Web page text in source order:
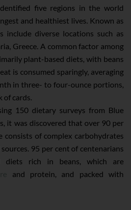
five regions in the world
and healthiest lives. Known as
include diverse locations such as
Greece. A common factor among
plant-based diets, with beans
is consumed sparingly, averaging
in three- to four-ounce portions,
of cards.
150 dietary surveys from Blue
it was discovered that over 90 per
of complex carbohydrates
95 per cent of centenarians
diets rich in beans, which are
and protein, and packed with